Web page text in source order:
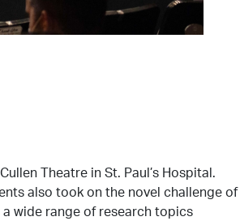
Theatre in St. Paul’s Hospital.
also took on the novel challenge of
wide range of research topics